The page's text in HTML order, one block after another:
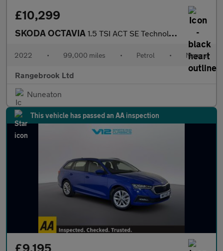
£10,299
SKODA OCTAVIA 1.5 TSI ACT SE Technology Estate 5dr
2022 • 99,000 miles • Petrol • Manual
Rangebrook Ltd
Nuneaton
This vehicle has passed an AA inspection
£9,195